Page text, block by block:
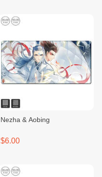
Nezha & Aobing
$6.00